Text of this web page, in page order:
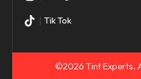
Tik Tok
©2026 Tint Experts.